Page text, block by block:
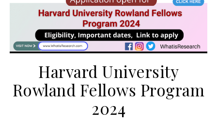
Harvard University
Rowland Fellows Program
2024